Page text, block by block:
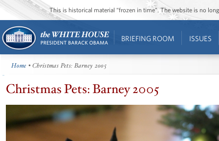
This is historical material “frozen in time”. The website is no
BRIEFING ROOM ISSUES
Home • Christmas Pets: Barney 2005
Christmas Pets: Barney 2005